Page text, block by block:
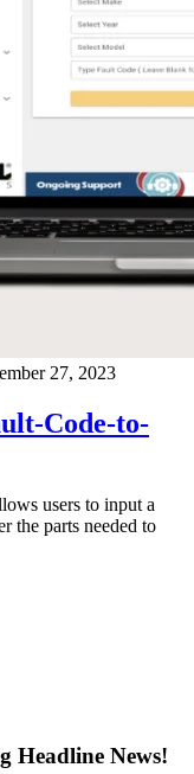
27, 2023
Code-to-
users to input a
the parts needed to